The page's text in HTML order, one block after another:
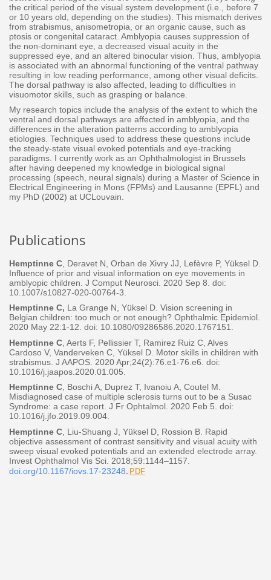
the critical period of the visual system development (i.e., before 7
or 10 years old, depending on the studies). This mismatch derives
from strabismus, anisometropia, or an organic cause, such as
ptosis or congenital cataract. Amblyopia causes suppression of
the non-dominant eye, a decreased visual acuity in the
suppressed eye, and an altered binocular vision. Thus, amblyopia
is associated with an abnormal functioning of the ventral pathway
resulting in low reading performance, among other visual deficits.
The dorsal pathway is also affected, leading to difficulties in
visuomotor skills, such as grasping or balance.
My research topics include the analysis of the extent to which the
ventral and dorsal pathways are affected in amblyopia, and the
differences in the alteration patterns according to amblyopia
etiologies. Techniques used to address these questions include
the steady-state visual evoked potentials and eye-tracking
paradigms. I currently work as an Ophthalmologist in Brussels
after having deepened my knowledge in biological signal
processing (speech, neural signals) during a Master of Science in
Electrical Engineering in Mons (FPMs) and Lausanne (EPFL) and
my PhD (2002) at UCLouvain.
Publications
Hemptinne C, Deravet N, Orban de Xivry JJ, Lefèvre P, Yüksel D.
Influence of prior and visual information on eye movements in
amblyopic children. J Comput Neurosci. 2020 Sep 8. doi:
10.1007/s10827-020-00764-3.
Hemptinne C, La Grange N, Yüksel D. Vision screening in
Belgian children: too much or not enough? Ophthalmic Epidemiol.
2020 May 22:1-12. doi: 10.1080/09286586.2020.1767151.
Hemptinne C, Aerts F, Pellissier T, Ramirez Ruiz C, Alves
Cardoso V, Vanderveken C, Yüksel D. Motor skills in children with
strabismus. J AAPOS. 2020 Apr;24(2):76.e1-76.e6. doi:
10.1016/j.jaapos.2020.01.005.
Hemptinne C, Boschi A, Duprez T, Ivanoiu A, Coutel M.
Misdiagnosed case of multiple sclerosis turns out to be a Susac
Syndrome: a case report. J Fr Ophtalmol. 2020 Feb 5. doi:
10.1016/j.jfo.2019.09.004.
Hemptinne C, Liu-Shuang J, Yüksel D, Rossion B. Rapid
objective assessment of contrast sensitivity and visual acuity with
sweep visual evoked potentials and an extended electrode array.
Invest Ophthalmol Vis Sci. 2018;59:1144–1157.
doi.org/10.1167/iovs.17-23248 PDF